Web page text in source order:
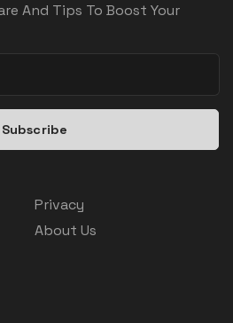
And Tips To Boost Your
Subscribe
Privacy
About Us